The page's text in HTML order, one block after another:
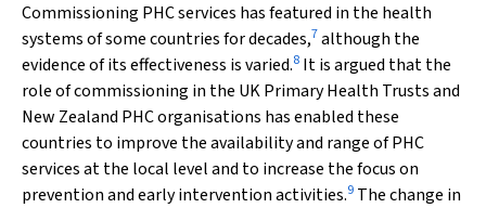
Commissioning PHC services has featured in the health
systems of some countries for decades,7although the
evidence of its effectiveness is varied.8 It is argued that the
role of commissioning in the UK Primary Health Trusts and
New Zealand PHC organisations has enabled these
countries to improve the availability and range of PHC
services at the local level and to increase the focus on
prevention and early intervention activities.9 The change in